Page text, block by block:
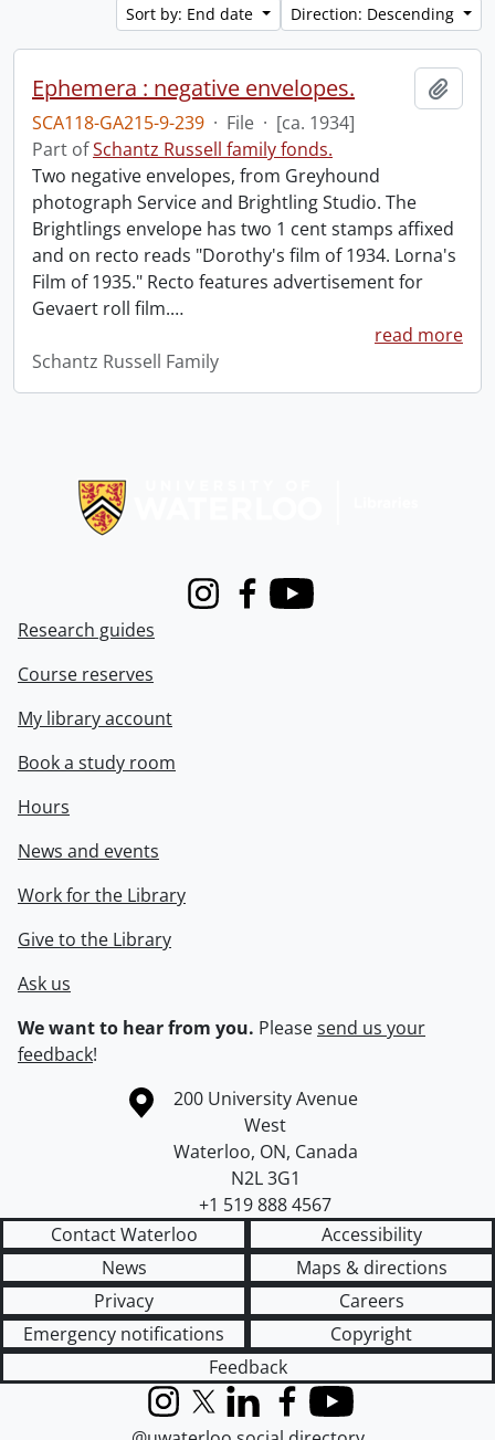
Sort by: End date
Direction: Descending
Ephemera : negative envelopes.
SCA118-GA215-9-239 · File · [ca. 1934]
Part ofSchantz Russell family fonds.
Two negative envelopes, from Greyhound
photograph Service and Brightling Studio. The
Brightlings envelope has two 1 cent stamps affixed
and on recto reads "Dorothy's film of 1934. Lorna's
Film of 1935." Recto features advertisement for
Gevaert roll film.…
read more
Schantz Russell Family
InstagramFacebook
Youtube
Research guides
Course reserves
My library account
Book a study room
Hours
News and events
Work for the Library
Give to the Library
Ask us
We want to hear from you. Pleasesend us your
feedback!
Information about the University of Waterloo
Campus map
200 University Avenue
West
Waterloo, ON, Canada
N2L 3G1
+1 519 888 4567
Contact Waterloo
Accessibility
News
Maps & directions
Privacy
Careers
Emergency notifications
Copyright
Feedback
InstagramX (formerly Twitter)
LinkedInFacebook
YouTube